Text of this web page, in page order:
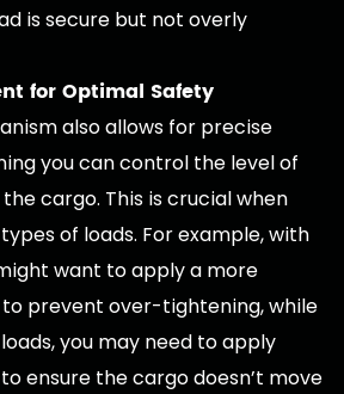
is secure but not overly
for Optimal Safety
also allows for precise
you can control the level of
cargo. This is crucial when
of loads. For example, with
want to apply a more
prevent over-tightening, while
you may need to apply
ensure the cargo doesn’t move